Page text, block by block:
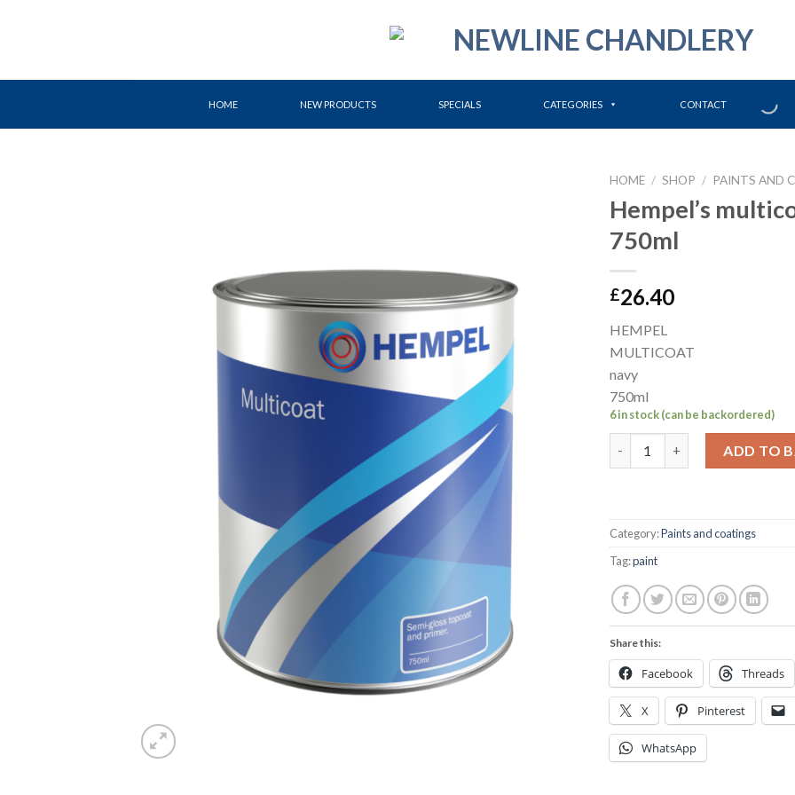
HOME NEW PRODUCTS SPECIALS CATEGORIES CONTACT
HOME / SHOP / PAINTS AND
Hempel’s
750ml
£26.40
HEMPEL
MULTICOAT
navy
750ml
6 in stock (can be backordered)
ADD TO
Category:Paints and coatings
Tag:paint
Share this:
Facebook Threads
X Pinterest
WhatsApp